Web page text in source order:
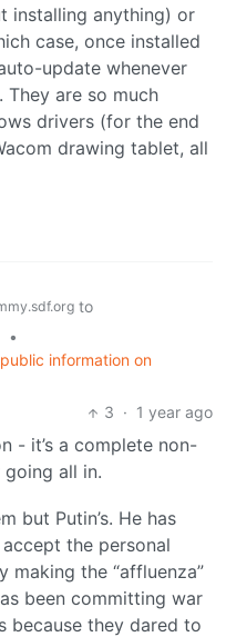
installing anything) or
case, once installed
update whenever
They are so much
drivers (for the end
drawing tablet, all
to
•
information on
3 · 1 year ago
- it’s a complete non-
all in.
but Putin’s. He has
the personal
making the “affluenza”
been committing war
because they dared to